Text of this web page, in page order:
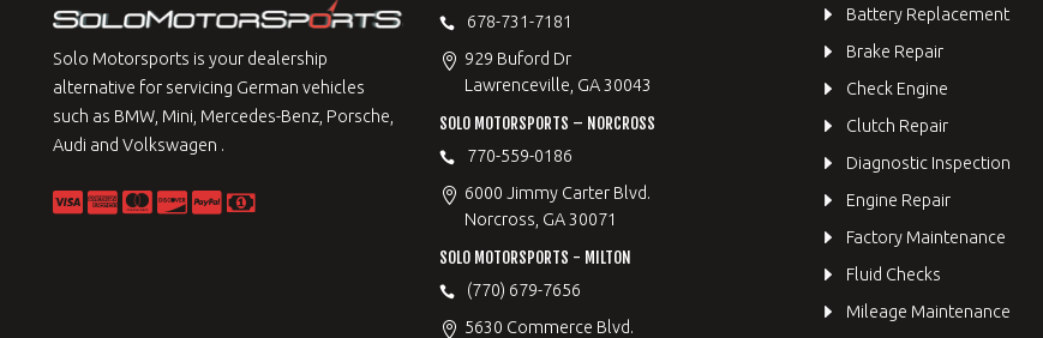
Solo Motorsports is your dealership
alternative for servicing German vehicles
such as BMW, Mini, Mercedes-Benz, Porsche,
Audi and Volkswagen .
678-731-7181
929 Buford Dr
Lawrenceville, GA 30043
SOLO MOTORSPORTS – NORCROSS
770-559-0186
6000 Jimmy Carter Blvd.
Norcross, GA 30071
SOLO MOTORSPORTS - MILTON
(770) 679-7656
5630 Commerce Blvd.
Battery Replacement
Brake Repair
Check Engine
Clutch Repair
Diagnostic Inspection
Engine Repair
Factory Maintenance
Fluid Checks
Mileage Maintenance